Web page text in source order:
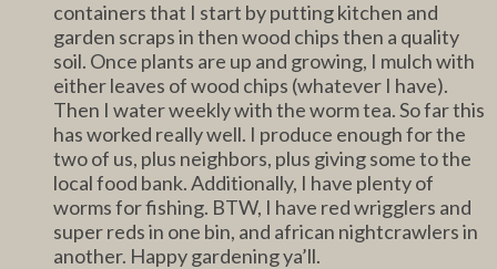
containers that I start by putting kitchen and
garden scraps in then wood chips then a quality
soil. Once plants are up and growing, I mulch with
either leaves of wood chips (whatever I have).
Then I water weekly with the worm tea. So far this
has worked really well. I produce enough for the
two of us, plus neighbors, plus giving some to the
local food bank. Additionally, I have plenty of
worms for fishing. BTW, I have red wrigglers and
super reds in one bin, and african nightcrawlers in
another. Happy gardening ya’ll.